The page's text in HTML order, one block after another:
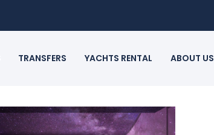
TRANSFERS YACHTS RENTAL ABOUT US